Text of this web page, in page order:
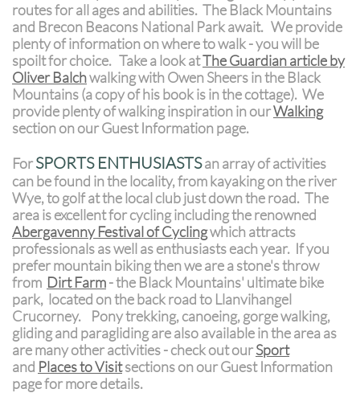
routes for all ages and abilities. The Black Mountains
and Brecon Beacons National Park await. We provide
plenty of information on where to walk - you will be
spoilt for choice. Take a look atThe Guardian article by
Oliver Balchwalking with Owen Sheers in the Black
Mountains (a copy of his book is in the cottage). We
provide plenty of walking inspiration in ourWalking
section on our Guest Information page.
ForSPORTS ENTHUSIASTSan array of activities
can be found in the locality, from kayaking on the river
Wye, to golf at the local club just down the road. The
area is excellent for cycling including the renowned
Abergavenny Festival of Cyclingwhich attracts
professionals as well as enthusiasts each year. If you
prefer mountain biking then we are a stone's throw
from Dirt Farm- the Black Mountains' ultimate bike
park, located on the back road to Llanvihangel
Crucorney.
Pony trekking, canoeing, gorge walking,
gliding and paragliding are also available in the area as
are many other activities - check out ourSport
and Places to Visitsections on our Guest Information
page for more details.